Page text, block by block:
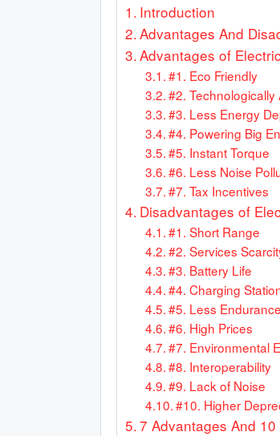
Introduction
Advantages And
Advantages of
#1. Eco Friendly
#2. Technologically
#3. Less Energy
#4. Powering Big
#5. Instant Torque
#6. Less Noise
#7. Tax Incentives
Disadvantages of
#1. Short Range
#2. Services
#3. Battery Life
#4. Charging
#5. Less Endurance
#6. High Prices
#7. Environmental
#8. Interoperability
#9. Lack of Noise
#10. Higher
7 Advantages And